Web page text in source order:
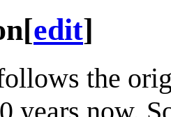
[edit]
the